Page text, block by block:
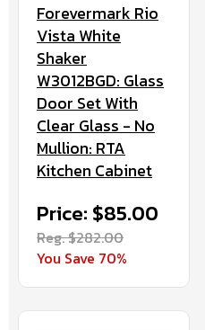
Forevermark Rio
Vista White
Shaker
W3012BGD: Glass
Door Set With
Clear Glass - No
Mullion: RTA
Kitchen Cabinet
Price: $85.00
Reg. $282.00
You Save 70%